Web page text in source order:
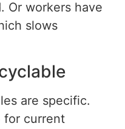
Or workers have
slows
are specific.
for current